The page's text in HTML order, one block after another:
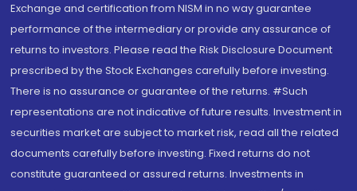
Exchange and certification from NISM in no way guarantee
performance of the intermediary or provide any assurance of
returns to investors. Please read the Risk Disclosure Document
prescribed by the Stock Exchanges carefully before investing.
There is no assurance or guarantee of the returns. #Such
representations are not indicative of future results. Investment in
securities market are subject to market risk, read all the related
documents carefully before investing. Fixed returns do not
constitute guaranteed or assured returns. Investments in